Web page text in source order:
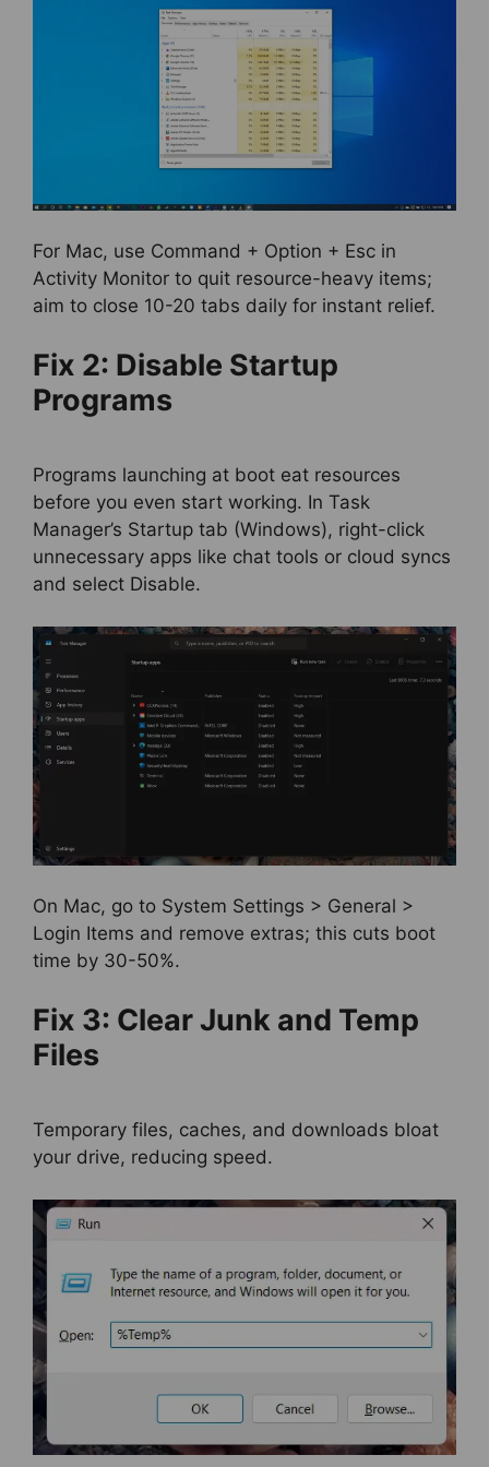
For Mac, use Command + Option + Esc in
Activity Monitor to quit resource-heavy items;
aim to close 10-20 tabs daily for instant relief.
Fix 2: Disable Startup
Programs
Programs launching at boot eat resources
before you even start working. In Task
Manager’s Startup tab (Windows), right-click
unnecessary apps like chat tools or cloud syncs
and select Disable.
On Mac, go to System Settings > General >
Login Items and remove extras; this cuts boot
time by 30-50%.
Fix 3: Clear Junk and Temp
Files
Temporary files, caches, and downloads bloat
your drive, reducing speed.